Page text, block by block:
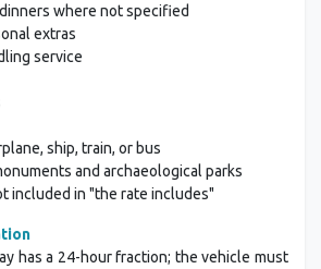
where not specified
extras
service
ship, train, or bus
and archaeological parks
included in "the rate includes"
has a 24-hour fraction; the vehicle must